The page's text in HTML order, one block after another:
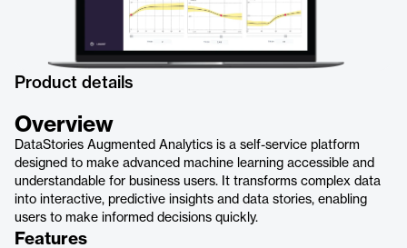
Product details
Overview
DataStories Augmented Analytics is a self-service platform
designed to make advanced machine learning accessible and
understandable for business users. It transforms complex data
into interactive, predictive insights and data stories, enabling
users to make informed decisions quickly.
Features